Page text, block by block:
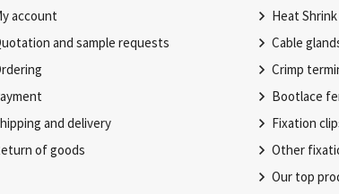
account
and sample requests
and delivery
of goods
Heat
Cable
Crimp
Bootlace
Fixation
Other
Our top